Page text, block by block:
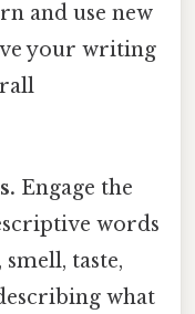
and use new
your writing
Engage the
words
taste,
what